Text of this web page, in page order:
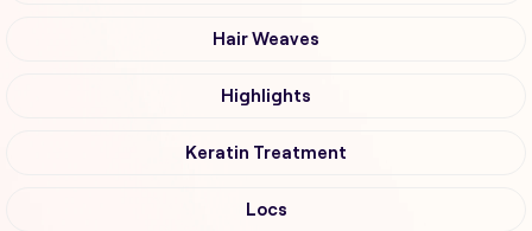
Hair Weaves
Highlights
Keratin Treatment
Locs